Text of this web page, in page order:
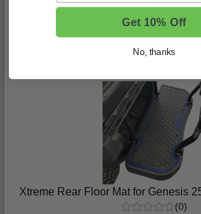
$74.00
In Stock
Xtreme Rear Floor Mat for Genesis
(0)
Get 10% Off
No, thanks